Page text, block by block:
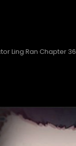
Ling Ran Chapter 36